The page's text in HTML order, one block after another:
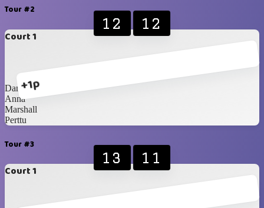
Tour #2
Court 1
+1p
12 12
Dane
Anna
Marshall
Perttu
Tour #3
Court 1
13 11